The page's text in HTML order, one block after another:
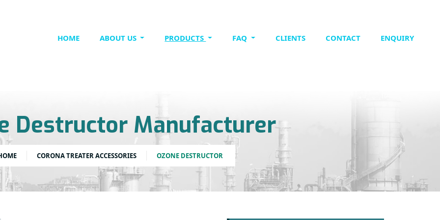
HOME ABOUT US PRODUCTS FAQ CLIENTS CONTACT ENQUIRY
Destructor Manufacturer
CORONA TREATER ACCESSORIES OZONE DESTRUCTOR